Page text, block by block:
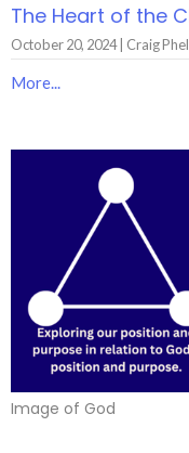
The Heart of the
October 20, 2024 | Craig
More...
Image of God